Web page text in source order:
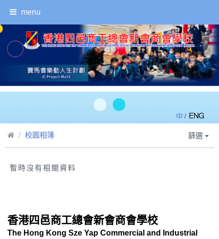
menu
/
校園相簿 篩選
暫時沒有相關資料
香港四邑商工總會新會商會學校
The Hong Kong Sze Yap Commercial and Industrial